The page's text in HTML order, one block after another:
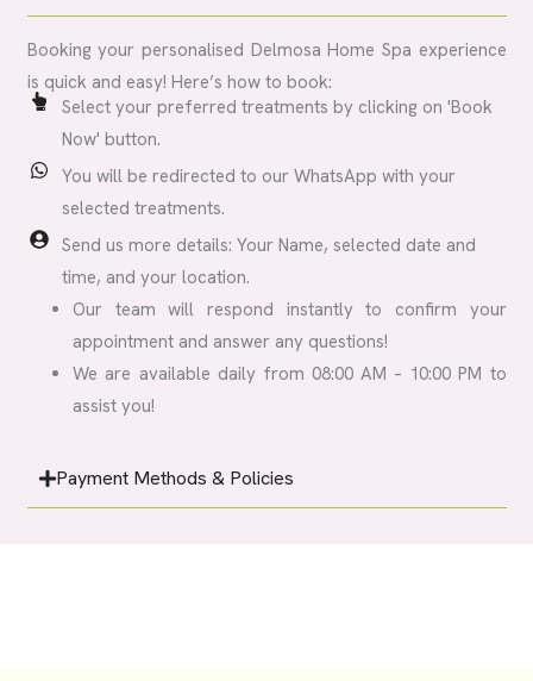
Booking your personalised Delmosa Home Spa experience
is quick and easy! Here’s how to book:
Select your preferred treatments by clicking on 'Book
Now' button.
You will be redirected to our WhatsApp with your
selected treatments.
Send us more details: Your Name, selected date and
time, and your location.
Our team will respond instantly to confirm your
appointment and answer any questions!
We are available daily from 08:00 AM – 10:00 PM to
assist you!
Payment Methods & Policies